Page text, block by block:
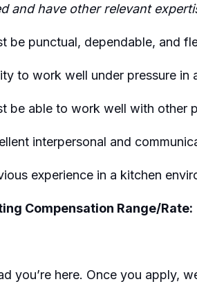
and have other relevant
be punctual, dependable, and
to work well under pressure in
be able to work well with other
interpersonal and
experience in a kitchen
Compensation Range/Rate:
you’re here. Once you apply,